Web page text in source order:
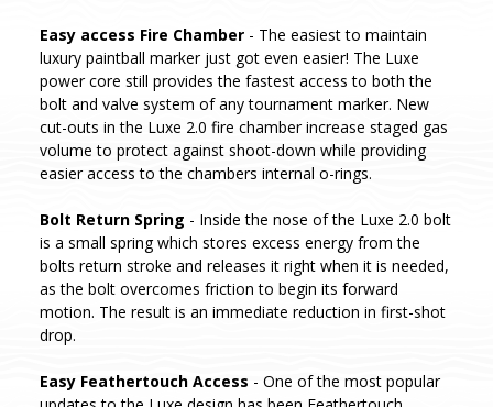
Easy access Fire Chamber - The easiest to maintain
luxury paintball marker just got even easier! The Luxe
power core still provides the fastest access to both the
bolt and valve system of any tournament marker. New
cut-outs in the Luxe 2.0 fire chamber increase staged gas
volume to protect against shoot-down while providing
easier access to the chambers internal o-rings.
Bolt Return Spring - Inside the nose of the Luxe 2.0 bolt
is a small spring which stores excess energy from the
bolts return stroke and releases it right when it is needed,
as the bolt overcomes friction to begin its forward
motion. The result is an immediate reduction in first-shot
drop.
Easy Feathertouch Access - One of the most popular